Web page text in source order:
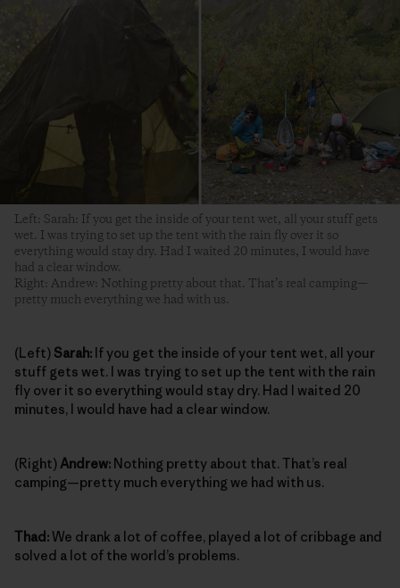
Left: Sarah: If you get the inside of your tent wet, all your stuff gets
wet. I was trying to set up the tent with the rain fly over it so
everything would stay dry. Had I waited 20 minutes, I would have
had a clear window.
Right: Andrew: Nothing pretty about that. That’s real camping—
pretty much everything we had with us.
(Left) Sarah: If you get the inside of your tent wet, all your
stuff gets wet. I was trying to set up the tent with the rain
fly over it so everything would stay dry. Had I waited 20
minutes, I would have had a clear window.
(Right)Andrew: Nothing pretty about that. That’s real
camping—pretty much everything we had with us.
Thad:We drank a lot of coffee, played a lot of cribbage and
solved a lot of the world’s problems.